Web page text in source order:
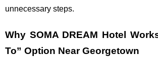
unnecessary steps.
Why SOMA DREAM Hotel
To” Option Near Georgetown